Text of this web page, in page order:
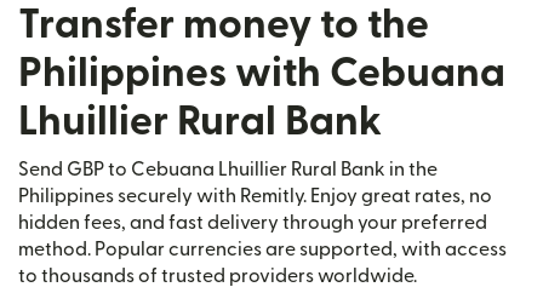
Transfer money to the
Philippines with Cebuana
Lhuillier Rural Bank
Send GBP to Cebuana Lhuillier Rural Bank in the
Philippines securely with Remitly. Enjoy great rates, no
hidden fees, and fast delivery through your preferred
method. Popular currencies are supported, with access
to thousands of trusted providers worldwide.